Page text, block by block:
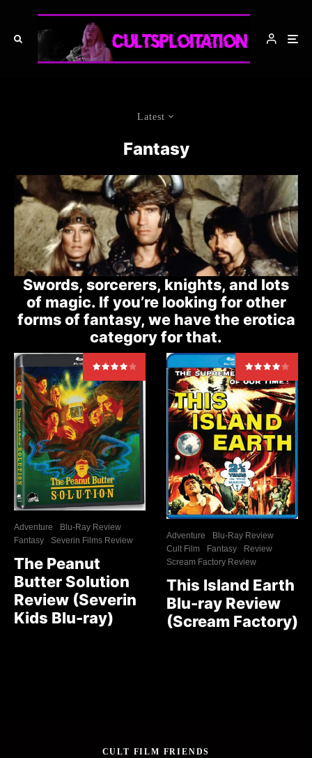
Latest
Fantasy
Swords, sorcerers, knights, and lots
of magic. If you’re looking for other
forms of fantasy, we have the erotica
category for that.
Adventure
Blu-Ray Review
Fantasy
Severin Films Review
The Peanut
Butter Solution
Review (Severin
Kids Blu-ray)
Adventure
Blu-Ray Review
Cult Film
Fantasy
Review
Scream Factory Review
This Island Earth
Blu-ray Review
(Scream Factory)
CULT FILM FRIENDS